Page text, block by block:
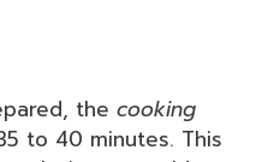
the cooking
to 40 minutes. This